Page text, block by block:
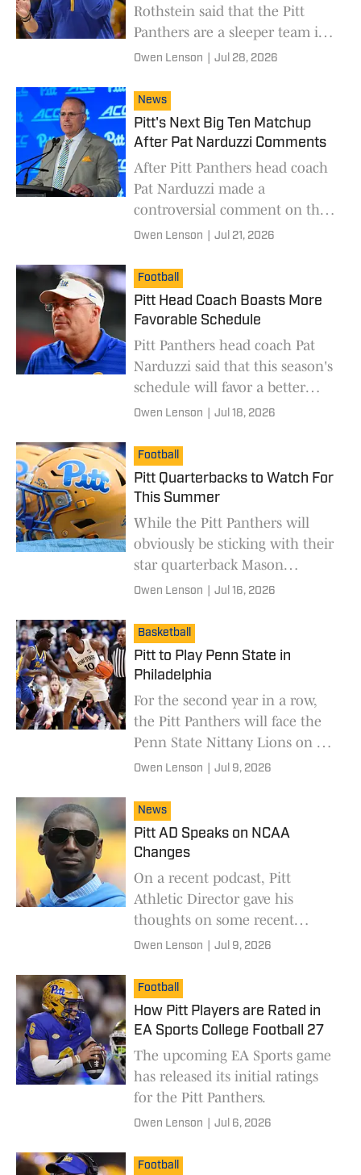
Rothstein said that the Pitt
Panthers are a sleeper team in
the ACC.
Owen Lenson Jul 28, 2026
News
Pitt's Next Big Ten Matchup
After Pat Narduzzi Comments
After Pitt Panthers head coach
Pat Narduzzi made a
controversial comment on the
Big Ten, his next matchup with
of eyes on it.
Owen Lenson Jul 21, 2026
Football
Pitt Head Coach Boasts More
Favorable Schedule
Pitt Panthers head coach Pat
Narduzzi said that this season's
schedule will favor a better
second half.
Owen Lenson Jul 18, 2026
Football
Pitt Quarterbacks to Watch For
This Summer
While the Pitt Panthers will
obviously be sticking with their
star quarterback Mason
Heintschel, they still have a
any situation.
Owen Lenson Jul 16, 2026
Basketball
Pitt to Play Penn State in
Philadelphia
For the second year in a row,
the Pitt Panthers will face the
Penn State Nittany Lions on a
neutral site.
Owen Lenson Jul 9, 2026
News
Pitt AD Speaks on NCAA
Changes
On a recent podcast, Pitt
Athletic Director gave his
thoughts on some recent
changes and the state of
Owen Lenson Jul 9, 2026
Football
How Pitt Players are Rated in
EA Sports College Football 27
The upcoming EA Sports game
has released its initial ratings
for the Pitt Panthers.
Owen Lenson Jul 6, 2026
Football